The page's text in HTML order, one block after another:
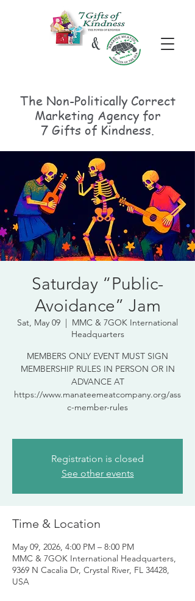
The Non-PoliticallyCorrect
Marketing Agency for
7 Gifts of Kindness.
Saturday “Public-
Avoidance” Jam
Sat, May 09
  |
MMC & 7GOK International
Headquarters
MEMBERS ONLY EVENT MUST SIGN
MEMBERSHIP RULES IN PERSON OR IN
ADVANCE AT
https://www.manateemeatcompany.org/ass
c-member-rules
Registration is closed
See other events
Time & Location
May 09, 2026, 4:00 PM – 8:00 PM
MMC & 7GOK International Headquarters,
9369 N Cacalia Dr, Crystal River, FL 34428,
USA